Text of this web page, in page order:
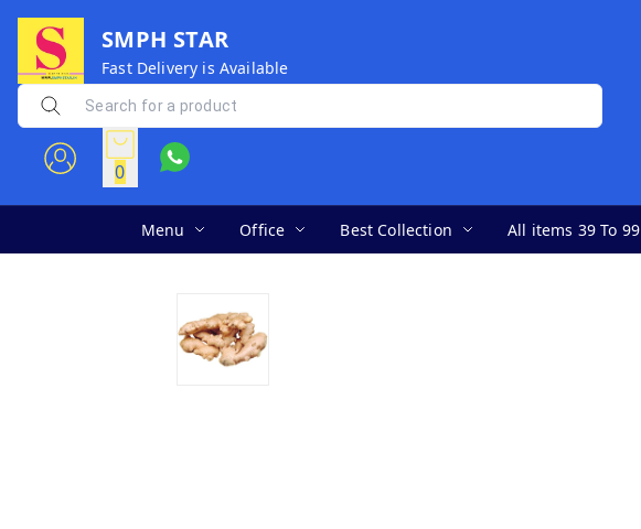
SMPH STAR
Fast Delivery is Available
0
Menu Office Best Collection All items 39 To 99